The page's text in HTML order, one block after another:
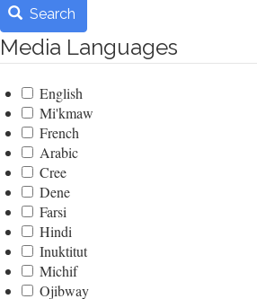
Search
Media Languages
English
Mi'kmaw
French
Arabic
Cree
Dene
Farsi
Hindi
Inuktitut
Michif
Ojibway